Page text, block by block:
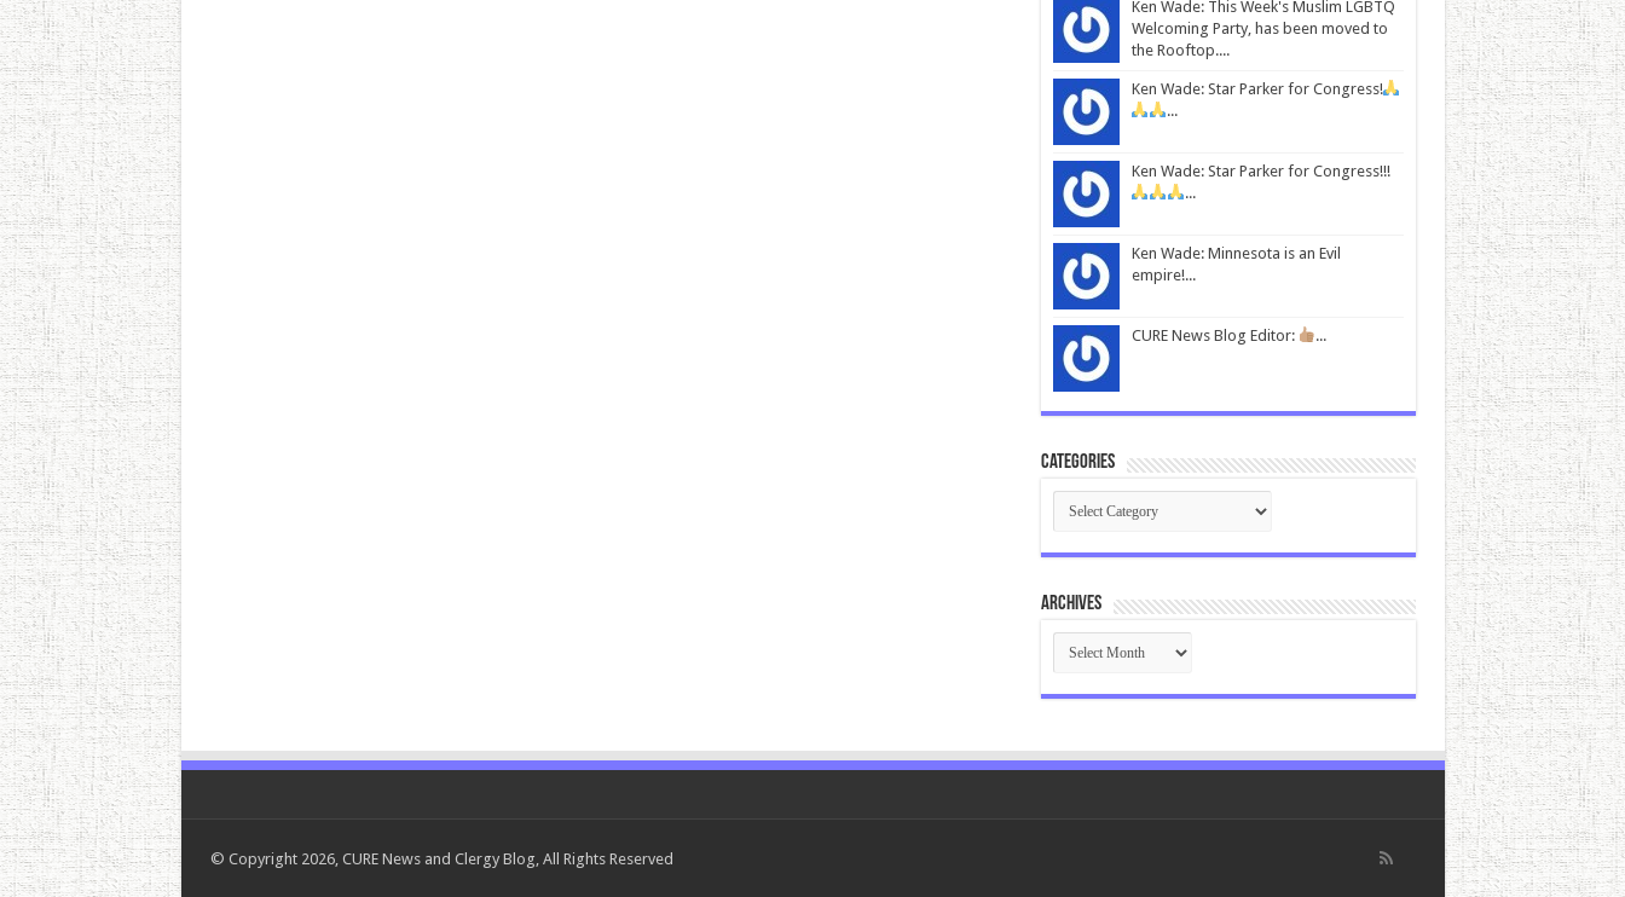
Ken Wade: This Week's Muslim LGBTQ
Welcoming Party, has been moved to
the Rooftop....
Ken Wade: Star Parker for Congress!
...
Ken Wade: Star Parker for Congress!!!
...
Ken Wade: Minnesota is an Evil
empire!...
CURE News Blog Editor: ...
Categories
Categories
Archives
Archives
© Copyright 2026, CURE News and Clergy Blog, All Rights Reserved